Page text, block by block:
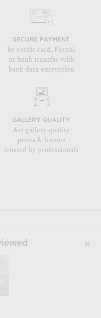
SECURE PAYMENT
by credit card, Paypal
or bank transfer with
bank data encryption
GALLERY QUALITY
Art gallery quality
prints & frames
trusted by professionals